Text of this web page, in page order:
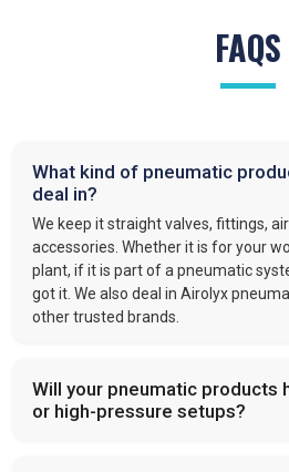
FAQS
What kind of pneumatic
deal in?
We keep it straight valves, fittings,
accessories. Whether it is for your
plant, if it is part of a pneumatic
got it. We also deal in Airolyx
other trusted brands.
Will your pneumatic products
or high-pressure setups?